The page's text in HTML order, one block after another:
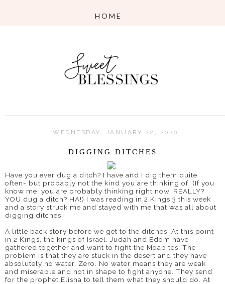
WEDNESDAY, JANUARY 22, 2020
DIGGING DITCHES
Have you ever dug a ditch? I have and I dig them quite
often- but probably not the kind you are thinking of. (If you
know me, you are probably thinking right now, REALLY?
YOU dug a ditch? HA!) I was reading in 2 Kings 3 this week
and a story struck me and stayed with me that was all about
digging ditches.
A little back story before we get to the ditches. At this point
in 2 Kings, the kings of Israel, Judah and Edom have
gathered together and want to fight the Moabites. The
problem is that they are stuck in the desert and they have
absolutely no water. Zero. No water means they are weak
and miserable and not in shape to fight anyone. They send
for the prophet Elisha to tell them what they should do. At